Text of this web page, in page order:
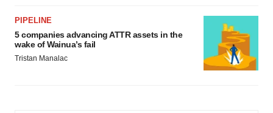
PIPELINE
5 companies advancing ATTR assets in the
wake of Wainua’s fail
Tristan Manalac